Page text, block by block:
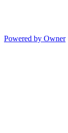
Powered by Owner